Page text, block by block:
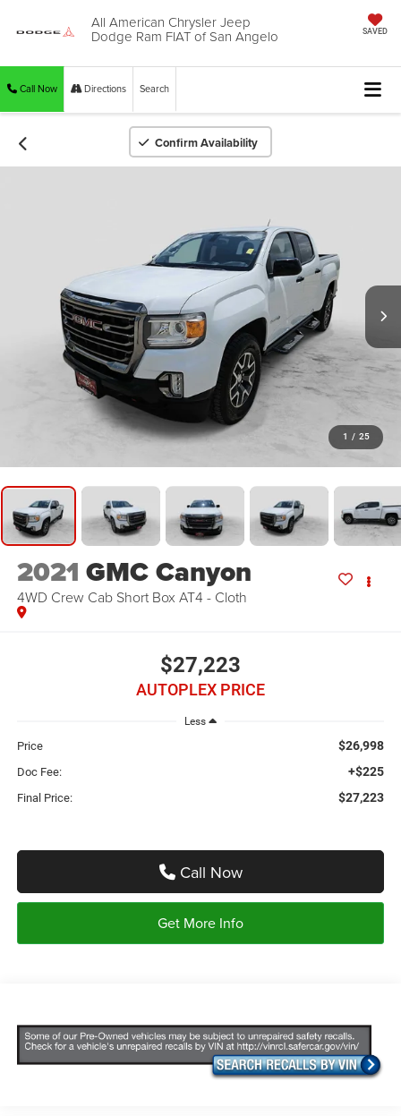
All American Chrysler Jeep
Dodge Ram FIAT of San Angelo SAVED
Call Now Directions Search
Confirm Availability
1 / 25
2021 GMC Canyon
4WD Crew Cab Short Box AT4 - Cloth
$27,223
AUTOPLEX PRICE
Less
Price $26,998
Doc Fee: +$225
Final Price: $27,223
Call Now
Get More Info